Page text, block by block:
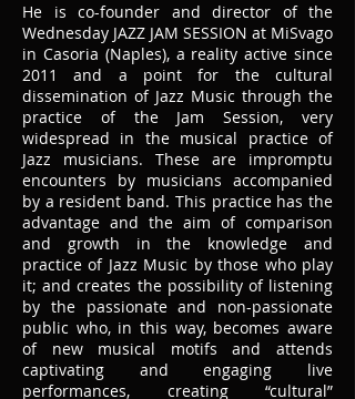
He is co-founder and director of the
Wednesday JAZZ JAM SESSION at MiSvago
in Casoria (Naples), a reality active since
2011 and a point for the cultural
dissemination of Jazz Music through the
practice of the Jam Session, very
widespread in the musical practice of
Jazz musicians. These are impromptu
encounters by musicians accompanied
by a resident band. This practice has the
advantage and the aim of comparison
and growth in the knowledge and
practice of Jazz Music by those who play
it; and creates the possibility of listening
by the passionate and non-passionate
public who, in this way, becomes aware
of new musical motifs and attends
captivating and engaging live
performances, creating “cultural”